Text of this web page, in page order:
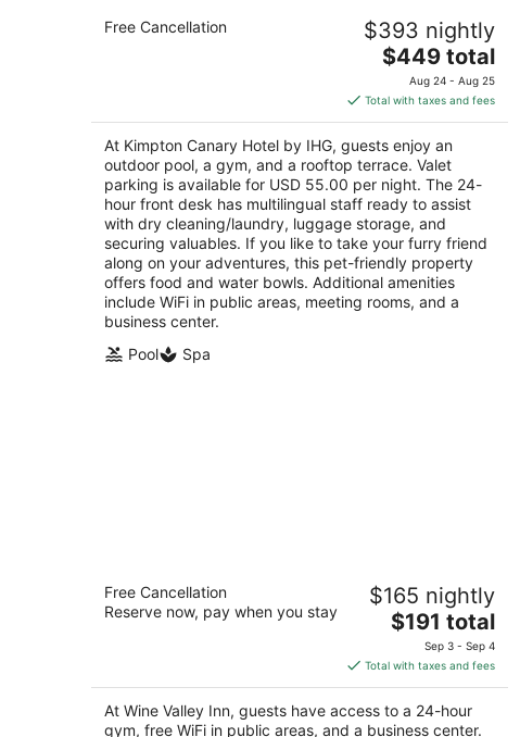
Kimpton Canary Hotel by IHG
Free Cancellation $393 nightly
The
price
is
$449
total
per
night
$449 total
Aug 24 - Aug 25
Total with taxes and fees
At Kimpton Canary Hotel by IHG, guests enjoy an
outdoor pool, a gym, and a rooftop terrace. Valet
parking is available for USD 55.00 per night. The 24-
hour front desk has multilingual staff ready to assist
with dry cleaning/laundry, luggage storage, and
securing valuables. If you like to take your furry friend
along on your adventures, this pet-friendly property
offers food and water bowls. Additional amenities
include WiFi in public areas, meeting rooms, and a
business center.
Pool
Spa
Wine Valley Inn
out
1564 Copenhagen Dr Solvang CA
Free Cancellation
Reserve now, pay when you stay
$165 nightly
The
price
is
$191
total
per
$191 total
Sep 3 - Sep 4
Total with taxes and fees
At Wine Valley Inn, guests have access to a 24-hour
gym, free WiFi in public areas, and a business center.